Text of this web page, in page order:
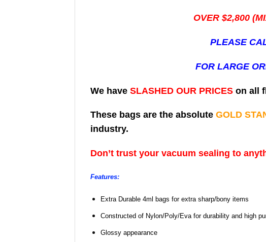
OVER $2,800
PLEASE
FOR LARGE
We have SLASHED OUR PRICES on all
These bags are the absolute GOLD
industry.
Don’t trust your vacuum sealing to
Features:
Extra Durable 4ml bags for extra sharp/bony items
Constructed of Nylon/Poly/Eva for durability and high
Glossy appearance